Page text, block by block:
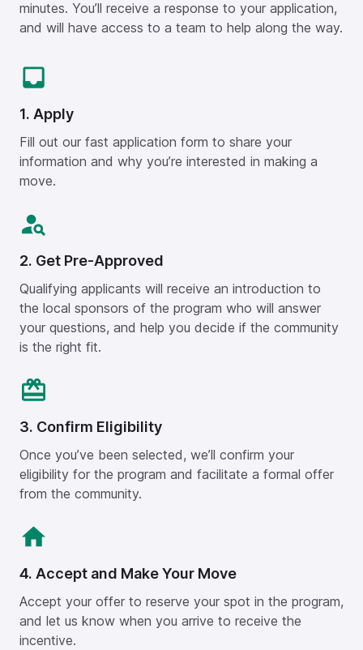
minutes. You’ll receive a response to your application,
and will have access to a team to help along the way.
1. Apply
Fill out our fast application form to share your
information and why you’re interested in making a
move.
2. Get Pre-Approved
Qualifying applicants will receive an introduction to
the local sponsors of the program who will answer
your questions, and help you decide if the community
is the right fit.
3. Confirm Eligibility
Once you’ve been selected, we’ll confirm your
eligibility for the program and facilitate a formal offer
from the community.
4. Accept and Make Your Move
Accept your offer to reserve your spot in the program,
and let us know when you arrive to receive the
incentive.